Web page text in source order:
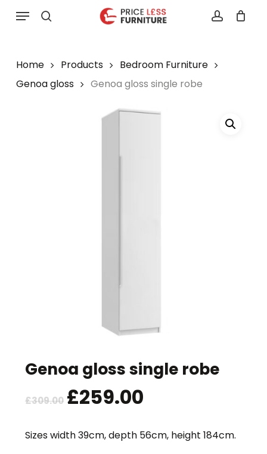
Menu
Home Products
Bedroom Furniture
Genoa gloss
Genoa gloss single robe
Genoa gloss single robe
£309.00 Original
price
was:
£309.00.
£259.00Current
is:
£259.00.
Sizes width 39cm, depth 56cm, height 184cm.